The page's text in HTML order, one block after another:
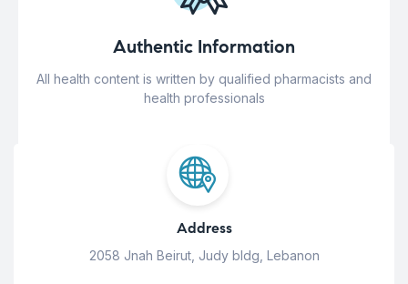
Authentic Information
All health content is written by qualified pharmacists and
health professionals
Address
2058 Jnah Beirut, Judy bldg, Lebanon